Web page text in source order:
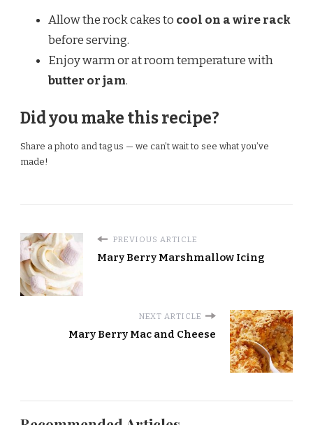
Allow the rock cakes to cool on a wire rack
before serving.
Enjoy warm or at room temperature with
butter or jam.
Did you make this recipe?
Share a photo and tag us — we can’t wait to see what you’ve
made!
PREVIOUS ARTICLE
Mary Berry Marshmallow Icing
NEXT ARTICLE
Mary Berry Mac and Cheese